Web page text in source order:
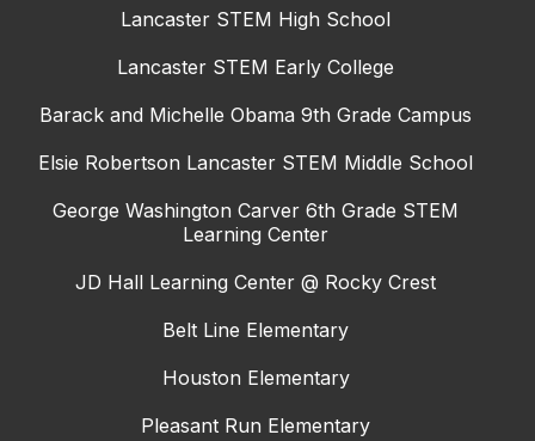
Lancaster STEM High School
Lancaster STEM Early College
Barack and Michelle Obama 9th Grade Campus
Elsie Robertson Lancaster STEM Middle School
George Washington Carver 6th Grade STEM
Learning Center
JD Hall Learning Center @ Rocky Crest
Belt Line Elementary
Houston Elementary
Pleasant Run Elementary